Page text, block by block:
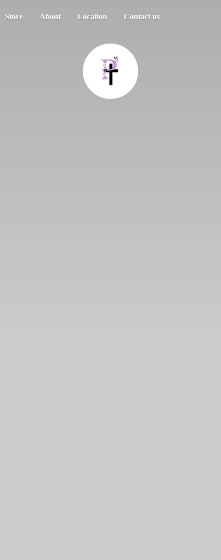
Store About Location Contact us